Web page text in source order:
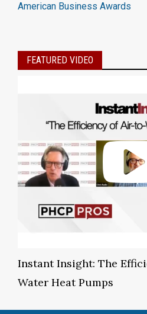
American Business Awards
FEATURED VIDEO
Instant Insight: The
Water Heat Pumps